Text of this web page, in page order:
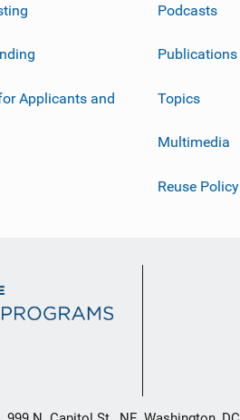
Applicants and
Podcasts
Publications
Topics
Multimedia
Reuse Policy